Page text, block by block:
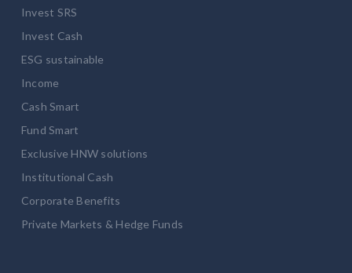
Invest SRS
Invest Cash
ESG sustainable
Income
Cash Smart
Fund Smart
Exclusive HNW solutions
Institutional Cash
Corporate Benefits
Private Markets & Hedge Funds